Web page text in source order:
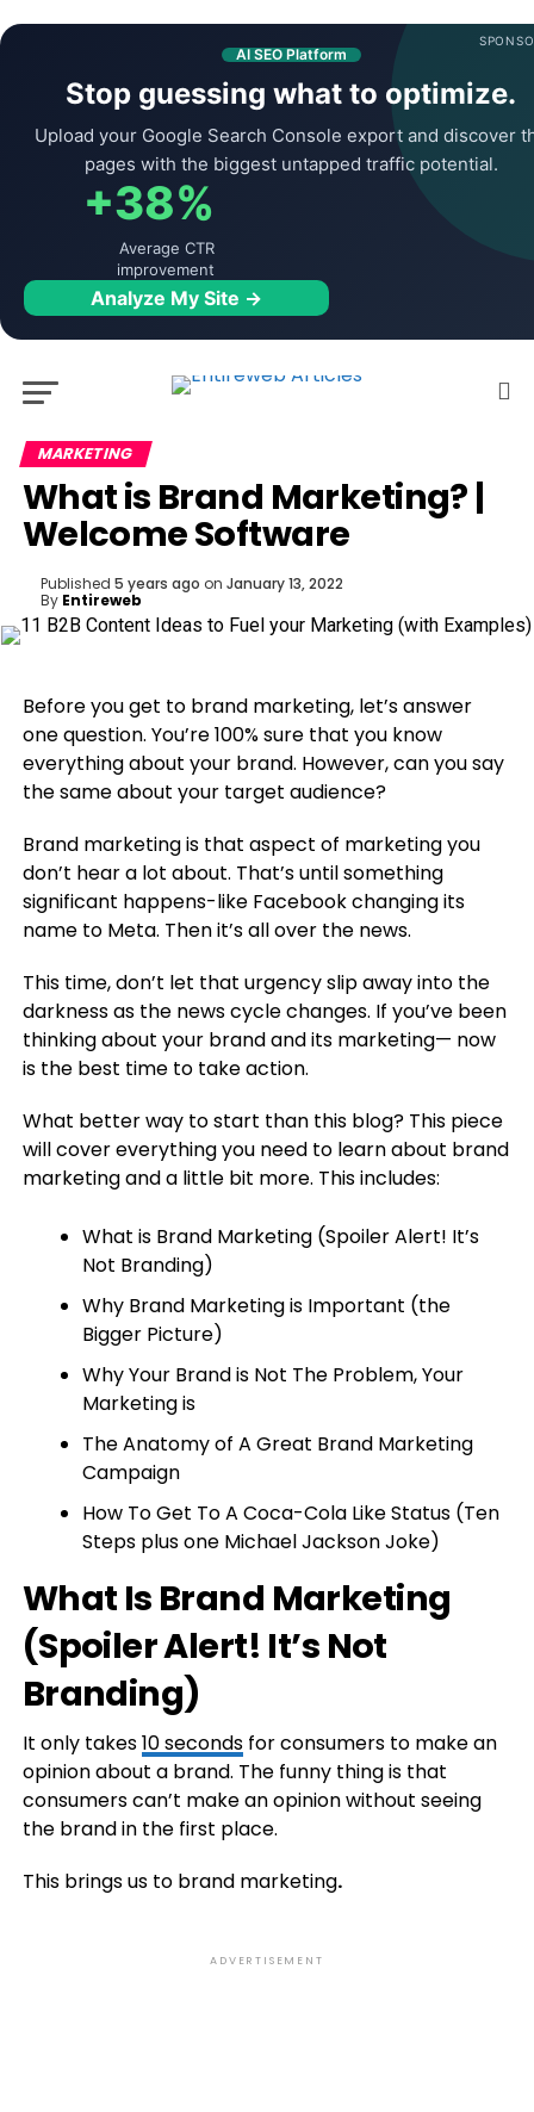
AI SEO Platform
Stop guessing what to optimize.
Upload your Google Search Console export and discover
pages with the biggest untapped traffic potential.
+38%
Average CTR
improvement
Analyze My Site →
MARKETING
What is Brand Marketing? |
Welcome Software
Published 5 years ago on January 13, 2022
By Entireweb
Before you get to brand marketing, let’s answer
one question. You’re 100% sure that you know
everything about your brand. However, can you say
the same about your target audience?
Brand marketing is that aspect of marketing you
don’t hear a lot about. That’s until something
significant happens-like Facebook changing its
name to Meta. Then it’s all over the news.
This time, don’t let that urgency slip away into the
darkness as the news cycle changes. If you’ve been
thinking about your brand and its marketing⁠— now
is the best time to take action.
What better way to start than this blog? This piece
will cover everything you need to learn about brand
marketing and a little bit more. This includes:
What is Brand Marketing (Spoiler Alert! It’s
Not Branding)
Why Brand Marketing is Important (the
Bigger Picture)
Why Your Brand is Not The Problem, Your
Marketing is
The Anatomy of A Great Brand Marketing
Campaign
How To Get To A Coca-Cola Like Status (Ten
Steps plus one Michael Jackson Joke)
What Is Brand Marketing
(Spoiler Alert! It’s Not
Branding)
It only takes10 secondsfor consumers to make an
opinion about a brand. The funny thing is that
consumers can’t make an opinion without seeing
the brand in the first place.
This brings us to brand marketing.
ADVERTISEMENT